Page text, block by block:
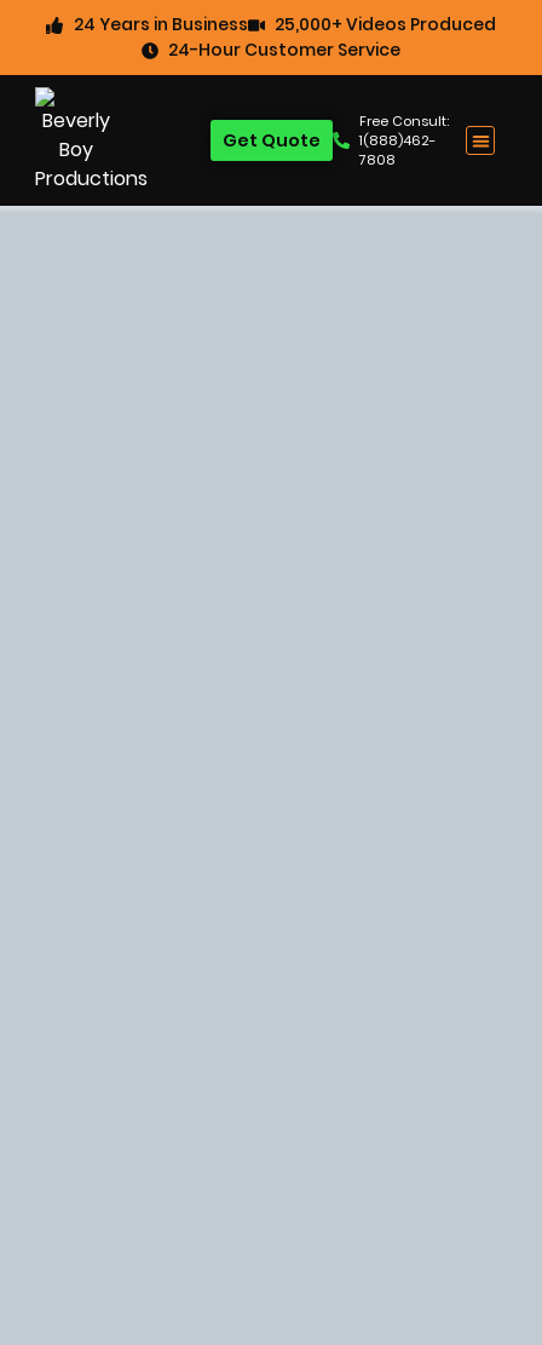
24 Years in Business
25,000+ Videos Produced
24-Hour Customer Service
Free Consult:
1(888)462-
7808
Get Quote